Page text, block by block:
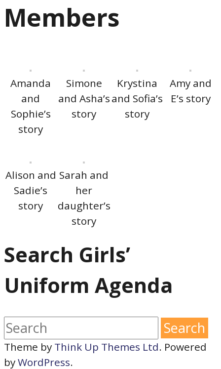
Members
Amanda
and
Sophie’s
story
Simone
and Asha’s
story
Krystina
and Sofia’s
story
Amy and
E’s story
Alison and
Sadie’s
story
Sarah and
her
daughter’s
story
Search Girls’
Uniform Agenda
Theme by Think Up Themes Ltd. Powered
byWordPress.